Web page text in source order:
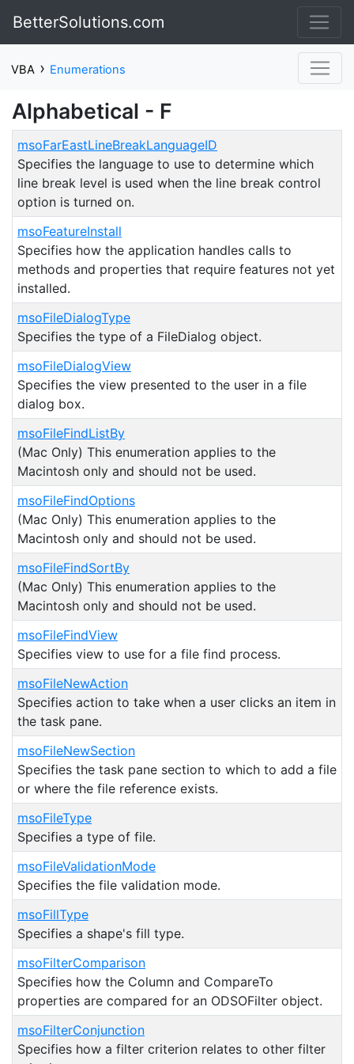
BetterSolutions.com
VBA › Enumerations
Alphabetical - F
msoFarEastLineBreakLanguageID
Specifies the language to use to determine which
line break level is used when the line break control
option is turned on.
msoFeatureInstall
Specifies how the application handles calls to
methods and properties that require features not yet
installed.
msoFileDialogType
Specifies the type of a FileDialog object.
msoFileDialogView
Specifies the view presented to the user in a file
dialog box.
msoFileFindListBy
(Mac Only) This enumeration applies to the
Macintosh only and should not be used.
msoFileFindOptions
(Mac Only) This enumeration applies to the
Macintosh only and should not be used.
msoFileFindSortBy
(Mac Only) This enumeration applies to the
Macintosh only and should not be used.
msoFileFindView
Specifies view to use for a file find process.
msoFileNewAction
Specifies action to take when a user clicks an item in
the task pane.
msoFileNewSection
Specifies the task pane section to which to add a file
or where the file reference exists.
msoFileType
Specifies a type of file.
msoFileValidationMode
Specifies the file validation mode.
msoFillType
Specifies a shape's fill type.
msoFilterComparison
Specifies how the Column and CompareTo
properties are compared for an ODSOFilter object.
msoFilterConjunction
Specifies how a filter criterion relates to other filter